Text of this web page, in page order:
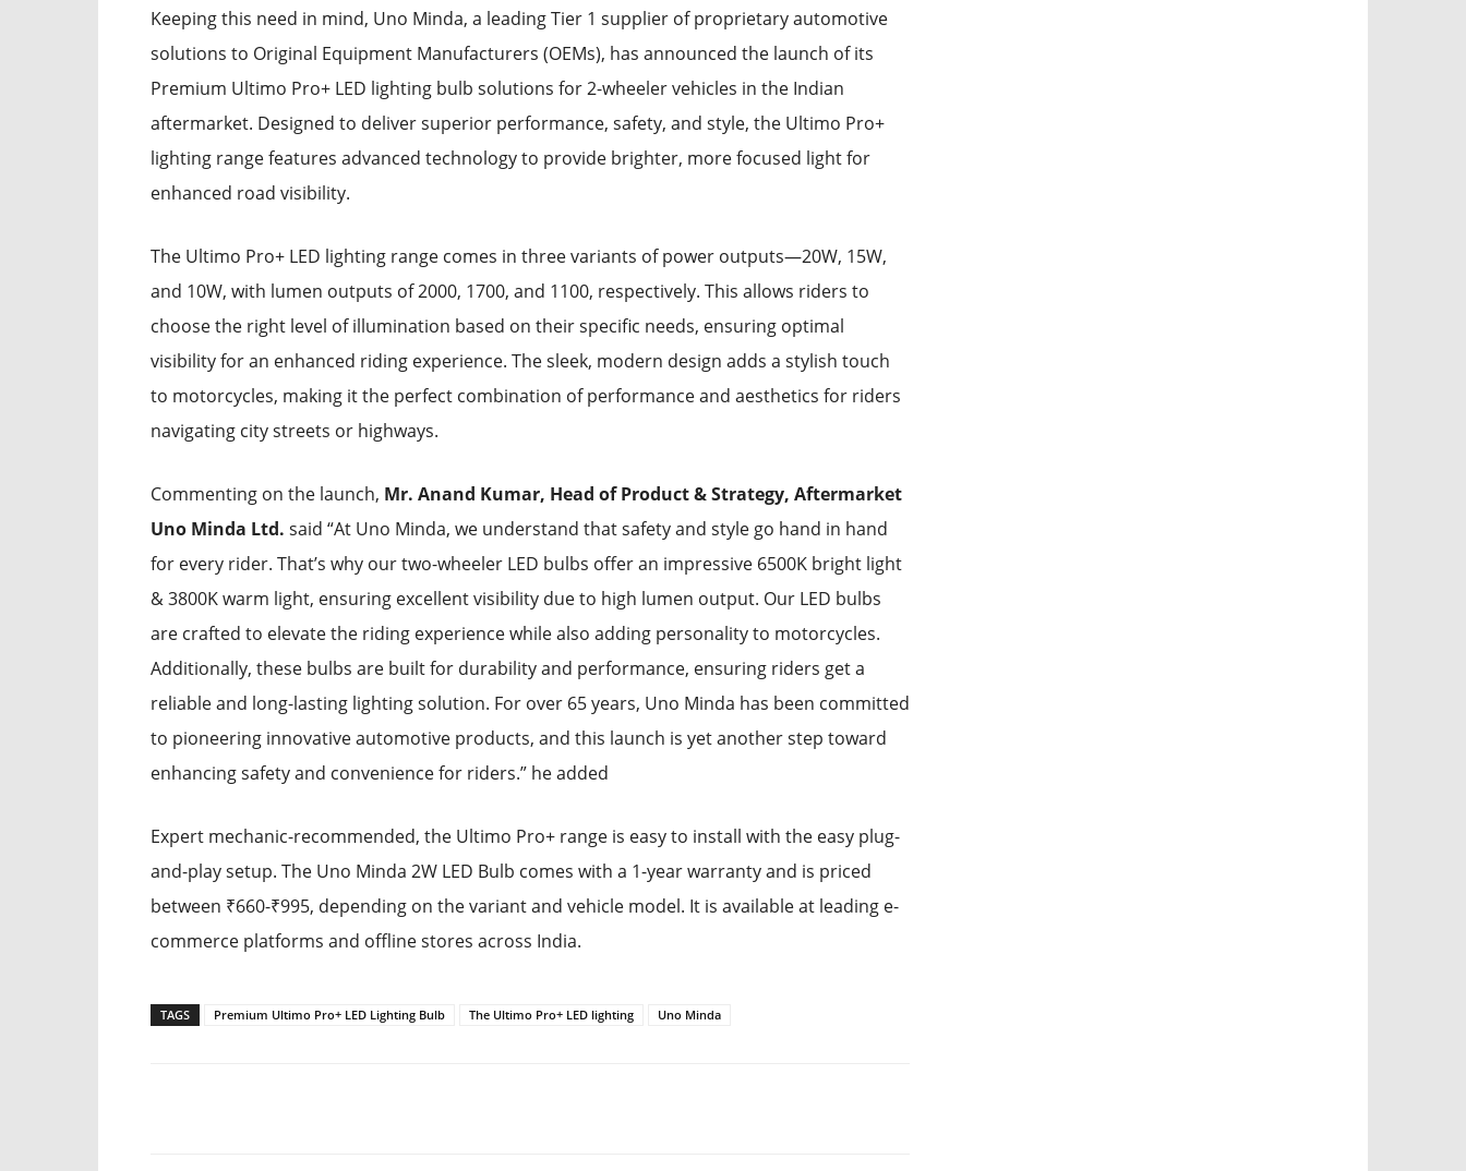
Keeping this need in mind, Uno Minda, a leading Tier 1 supplier of proprietary automotive
solutions to Original Equipment Manufacturers (OEMs), has announced the launch of its
Premium Ultimo Pro+ LED lighting bulb solutions for 2-wheeler vehicles in the Indian
aftermarket. Designed to deliver superior performance, safety, and style, the Ultimo Pro+
lighting range features advanced technology to provide brighter, more focused light for
enhanced road visibility.
The Ultimo Pro+ LED lighting range comes in three variants of power outputs—20W, 15W,
and 10W, with lumen outputs of 2000, 1700, and 1100, respectively. This allows riders to
choose the right level of illumination based on their specific needs, ensuring optimal
visibility for an enhanced riding experience. The sleek, modern design adds a stylish touch
to motorcycles, making it the perfect combination of performance and aesthetics for riders
navigating city streets or highways.
Commenting on the launch, Mr. Anand Kumar, Head of Product & Strategy, Aftermarket
Uno Minda Ltd. said “At Uno Minda, we understand that safety and style go hand in hand
for every rider. That’s why our two-wheeler LED bulbs offer an impressive 6500K bright light
& 3800K warm light, ensuring excellent visibility due to high lumen output. Our LED bulbs
are crafted to elevate the riding experience while also adding personality to motorcycles.
Additionally, these bulbs are built for durability and performance, ensuring riders get a
reliable and long-lasting lighting solution. For over 65 years, Uno Minda has been committed
to pioneering innovative automotive products, and this launch is yet another step toward
enhancing safety and convenience for riders.” he added
Expert mechanic-recommended, the Ultimo Pro+ range is easy to install with the easy plug-
and-play setup. The Uno Minda 2W LED Bulb comes with a 1-year warranty and is priced
between ₹660-₹995, depending on the variant and vehicle model. It is available at leading e-
commerce platforms and offline stores across India.
TAGS Premium Ultimo Pro+ LED Lighting Bulb The Ultimo Pro+ LED lighting Uno Minda